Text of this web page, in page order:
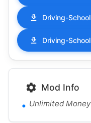
Mod Info
Unlimited Money